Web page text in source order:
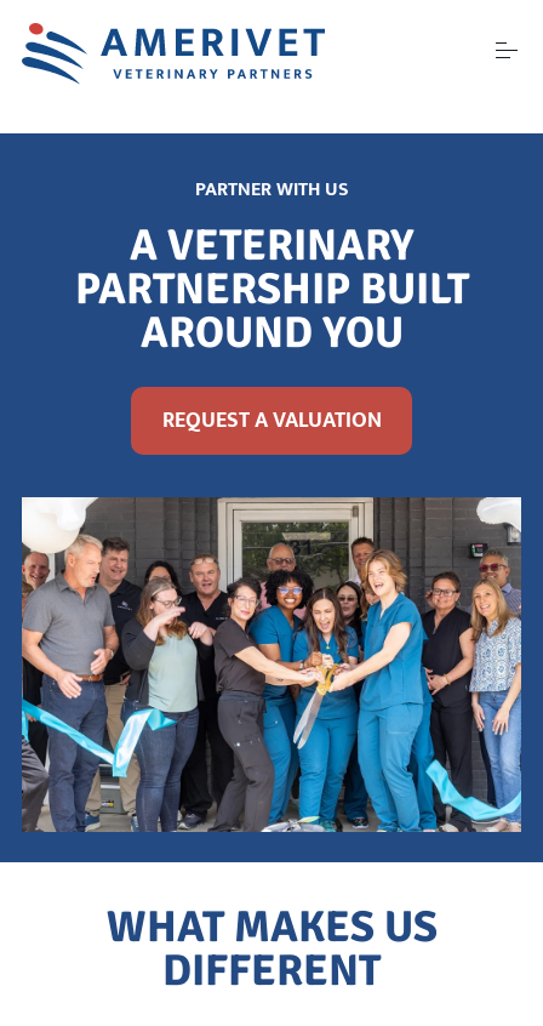
o
CAREERS
PARTNER WITH US
CONFERENCES
CONTACT US
This is a search field with an auto-suggest feature
There are no suggestions because the search field is empty.
PARTNER WITH US
A VETERINARY
PARTNERSHIP BUILT
AROUND YOU
REQUEST A VALUATION
WHAT MAKES US
DIFFERENT